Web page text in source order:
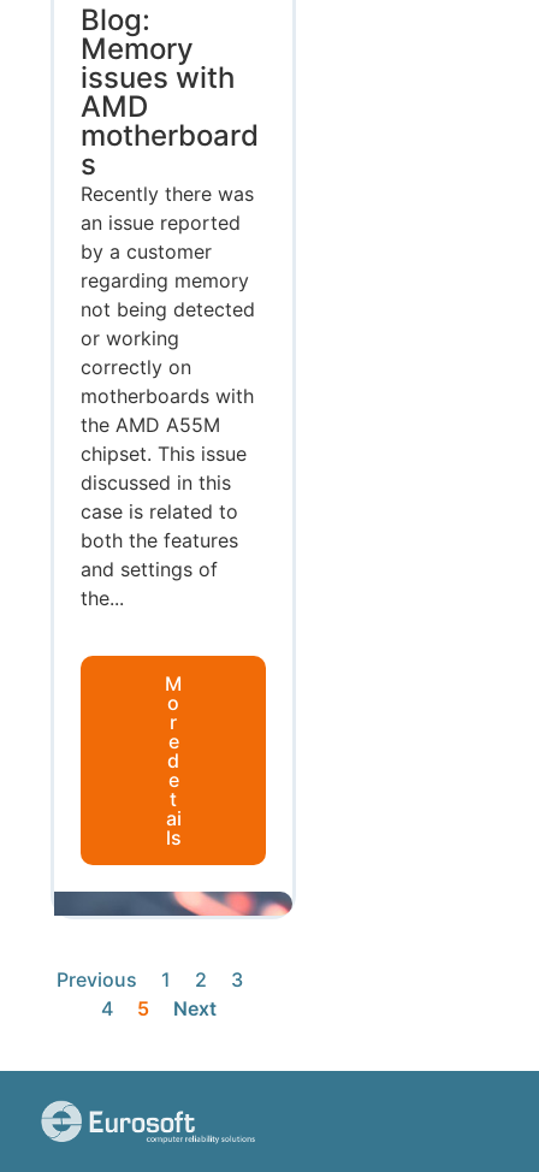
Blog:
Memory
issues with
AMD
motherboard
s
Recently there was
an issue reported
by a customer
regarding memory
not being detected
or working
correctly on
motherboards with
the AMD A55M
chipset. This issue
discussed in this
case is related to
both the features
and settings of
the...
M
o
r
e
d
e
t
ai
ls
Previous 1 2
3
4
5 Next